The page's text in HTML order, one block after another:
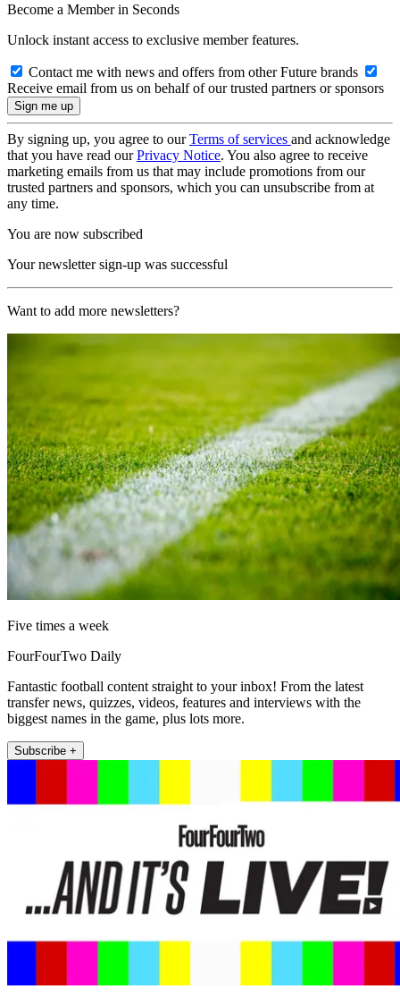
Become a Member in Seconds
Unlock instant access to exclusive member features.
Contact me with news and offers from other Future brands
Receive email from us on behalf of our trusted partners or sponsors
By signing up, you agree to ourTerms of services and acknowledge
that you have read ourPrivacy Notice. You also agree to receive
marketing emails from us that may include promotions from our
trusted partners and sponsors, which you can unsubscribe from at
any time.
You are now subscribed
Your newsletter sign-up was successful
Want to add more newsletters?
Five times a week
FourFourTwo Daily
Fantastic football content straight to your inbox! From the latest
transfer news, quizzes, videos, features and interviews with the
biggest names in the game, plus lots more.
Subscribe +